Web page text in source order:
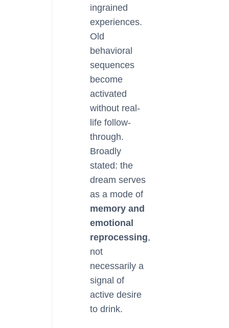
ingrained
experiences.
Old
behavioral
sequences
become
activated
without real-
life follow-
through.
Broadly
stated: the
dream serves
as a mode of
memory and
emotional
reprocessing,
not
necessarily a
signal of
active desire
to drink.